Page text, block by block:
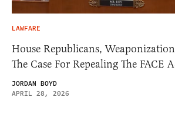
LAWFARE
House Republicans,
The Case For Repealing The FACE
JORDAN BOYD
APRIL 28, 2026